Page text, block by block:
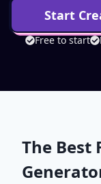
Start
Free to start
The Best